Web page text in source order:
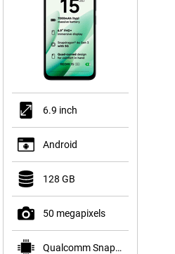
6.9 inch
Android
128 GB
50 megapixels
Qualcomm Snapdragon 6 Gen 3